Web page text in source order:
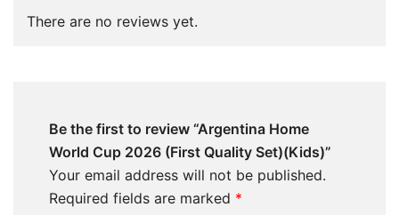
There are no reviews yet.
Be the first to review “Argentina Home
World Cup 2026 (First Quality Set)(Kids)”
Your email address will not be published.
Required fields are marked *